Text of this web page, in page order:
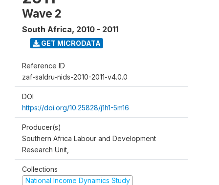
Wave 2
South Africa, 2010 - 2011
GET MICRODATA
Reference ID
zaf-saldru-nids-2010-2011-v4.0.0
DOI
https://doi.org/10.25828/j1h1-5m16
Producer(s)
Southern Africa Labour and Development
Research Unit,
Collections
National Income Dynamics Study